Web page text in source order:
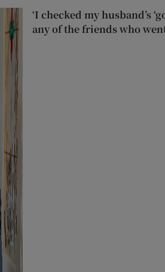
‘I checked my husband’s
any of the friends who